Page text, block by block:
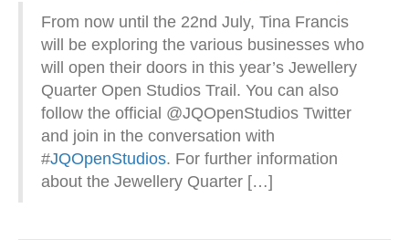
From now until the 22nd July, Tina Francis
will be exploring the various businesses who
will open their doors in this year’s Jewellery
Quarter Open Studios Trail. You can also
follow the official @JQOpenStudios Twitter
and join in the conversation with
#JQOpenStudios. For further information
about the Jewellery Quarter […]